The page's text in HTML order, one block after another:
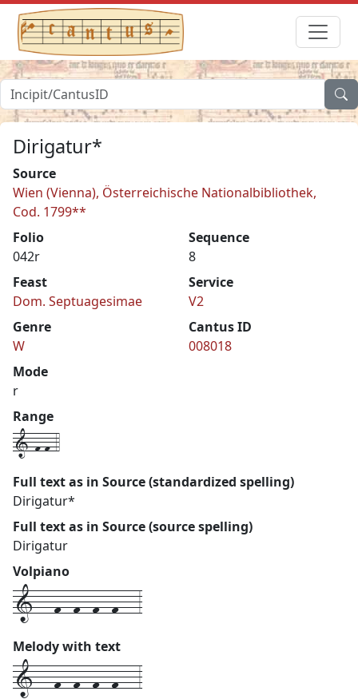
Dirigatur*
Source
Wien (Vienna), Österreichische Nationalbibliothek,
Cod. 1799**
Folio
042r
Sequence
8
Feast
Dom. Septuagesimae
Service
V2
Genre
W
Cantus ID
008018
Mode
r
Range
1-f-f-4
Full text as in Source (standardized spelling)
Dirigatur*
Full text as in Source (source spelling)
Dirigatur
Volpiano
1---f--f--f--f---3
Melody with text
1---f--f--f--f---3